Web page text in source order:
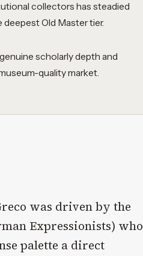
collectors has steadied
deepest Old Master tier.
scholarly depth and
quality market.
was driven by the
Expressionists) who
palette a direct